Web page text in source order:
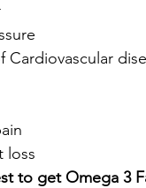
Cardiovascular
loss
to get Omega 3